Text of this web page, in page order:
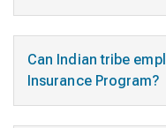
Can Indian tribe
Insurance Program?